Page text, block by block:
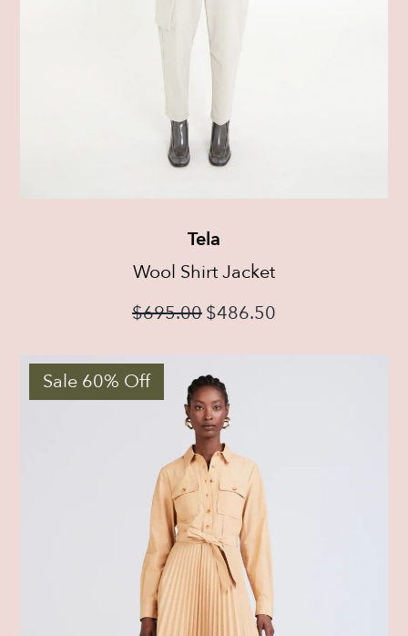
Tela
Wool Shirt Jacket
$695.00$486.50
Sale 60% Off